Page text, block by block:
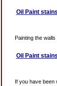
Oil Paint
Painting the walls
Oil Paint
If you have been